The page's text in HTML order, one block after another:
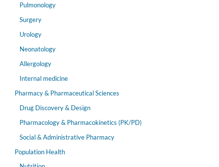
Pulmonology
Surgery
Urology
Neonatology
Allergology
Internal medicine
Pharmacy & Pharmaceutical Sciences
Drug Discovery & Design
Pharmacology & Pharmacokinetics (PK/PD)
Social & Administrative Pharmacy
Population Health